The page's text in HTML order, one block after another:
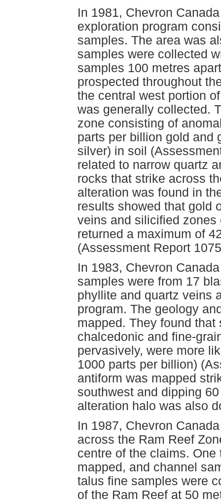
In 1981, Chevron
exploration program
samples. The area was
samples were collected
samples 100 metres
prospected throughout
the central west portion
was generally collected.
zone consisting of
parts per billion gold and
silver) in soil
related to narrow quartz
rocks that strike across
alteration was found in
results showed that gold
veins and silicified
returned a maximum of
(Assessment Report
In 1983, Chevron
samples were from 17
phyllite and quartz veins
program. The geology
mapped. They found
chalcedonic and fine-
pervasively, were more
1000 parts per billion)
antiform was mapped
southwest and dipping
alteration halo was also
In 1987, Chevron
across the Ram Reef
centre of the claims.
mapped, and channel
talus fine samples were
of the Ram Reef at 50